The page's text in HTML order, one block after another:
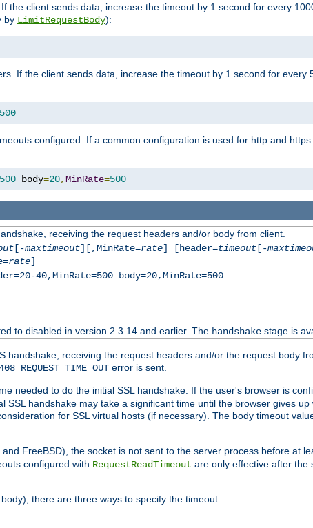
the client sends data, increase the timeout by 1 second for every
by LimitRequestBody):
If the client sends data, increase the timeout by 1 second for every
500
configured. If a common configuration is used for http and
500 body=20,MinRate=500
receiving the request headers and/or body from client.
[-maxtimeout][,MinRate=rate] [header=timeout[-
rate]
40,MinRate=500 body=20,MinRate=500
to disabled in version 2.3.14 and earlier. The handshakestage is
handshake, receiving the request headers and/or the request body
REQUEST TIME OUT error is sent.
needed to do the initial SSL handshake. If the user's browser is
SSL handshake may take a significant time until the browser gives
for SSL virtual hosts (if necessary). The body timeout
FreeBSD), the socket is not sent to the server process before at
configured with RequestReadTimeout are only effective after the
there are three ways to specify the timeout: